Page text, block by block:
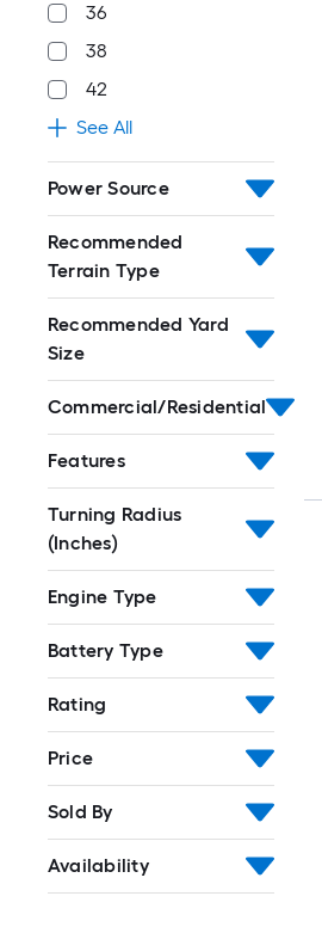
36
38
42
See All
Power Source
Recommended
Terrain Type
Recommended Yard
Size
Commercial/Residential
Features
Turning Radius
(Inches)
Engine Type
Battery Type
Rating
Price
Sold By
Availability